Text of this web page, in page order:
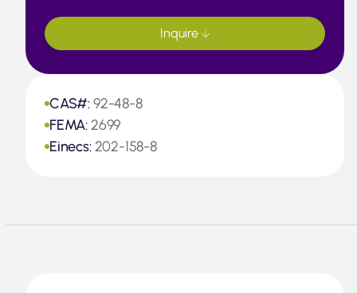
CAS#:92-48-8
FEMA:2699
Einecs:202-158-8
Inquire